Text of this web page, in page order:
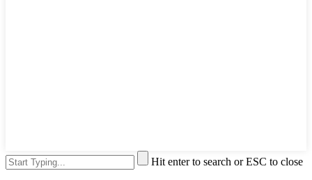
Hit enter to search or ESC to close